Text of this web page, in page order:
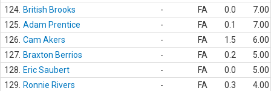
124. British Brooks - FA 0.0
7.00
125. Adam Prentice - FA 0.1
7.00
126. Cam Akers - FA 1.5
6.00
127. Braxton Berrios - FA 0.2
5.00
128.
Eric Saubert - FA 0.0
5.00
129.
Ronnie Rivers - FA 0.3
4.00